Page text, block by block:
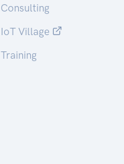
Consulting
IoT Village
Training